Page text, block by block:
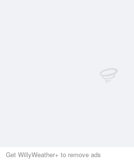
Get WillyWeather+ to remove ads